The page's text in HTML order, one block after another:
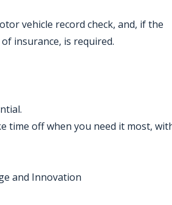
vehicle record check, and, if the
insurance, is required.
time off when you need it most,
and Innovation